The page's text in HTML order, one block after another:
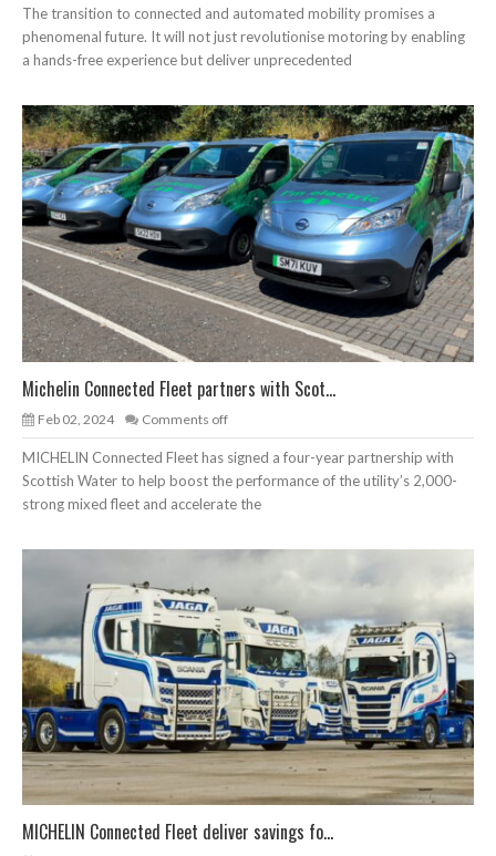
The transition to connected and automated mobility promises a
phenomenal future. It will not just revolutionise motoring by enabling
a hands-free experience but deliver unprecedented
Michelin Connected Fleet partners with Scot...
Feb 02, 2024 Comments off
MICHELIN Connected Fleet has signed a four-year partnership with
Scottish Water to help boost the performance of the utility’s 2,000-
strong mixed fleet and accelerate the
MICHELIN Connected Fleet deliver savings fo...